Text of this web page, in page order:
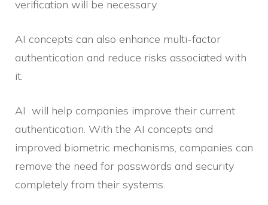
verification will be necessary.
AI concepts can also enhance multi-factor
authentication and reduce risks associated with
it.
AI will help companies improve their current
authentication. With the AI concepts and
improved biometric mechanisms, companies can
remove the need for passwords and security
completely from their systems.